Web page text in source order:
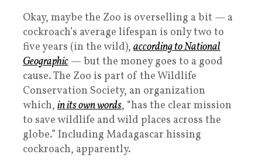
Okay, maybe the Zoo is overselling a bit — a
cockroach’s average lifespan is only two to
five years (in the wild), according to National
Geographic — but the money goes to a good
cause. The Zoo is part of the Wildlife
Conservation Society, an organization
which, in its own words, “has the clear mission
to save wildlife and wild places across the
globe.” Including Madagascar hissing
cockroach, apparently.